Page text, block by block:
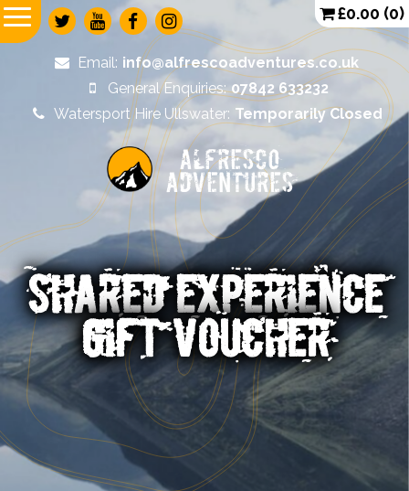
Alfresco
Adventures
Email: info@alfrescoadventures.co.uk
General Enquiries: 07842 633232
Watersport Hire Ullswater: Temporarily Closed
£0.00 (0)
SHARED EXPERIENCE
GIFT VOUCHER